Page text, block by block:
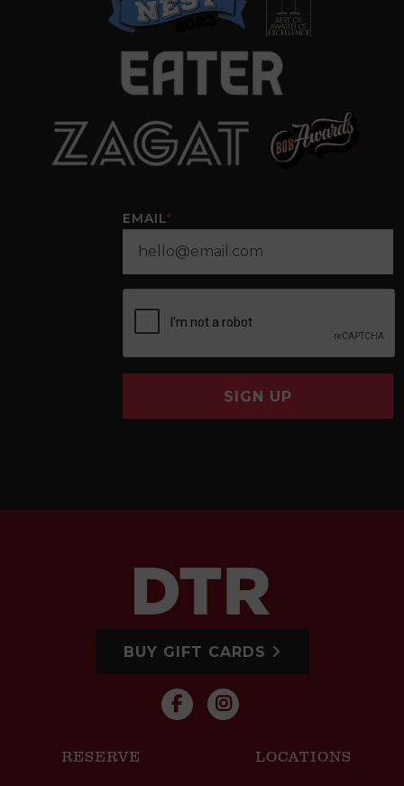
EMAIL*
SIGN UP
BUY GIFT CARDS
RESERVE LOCATIONS